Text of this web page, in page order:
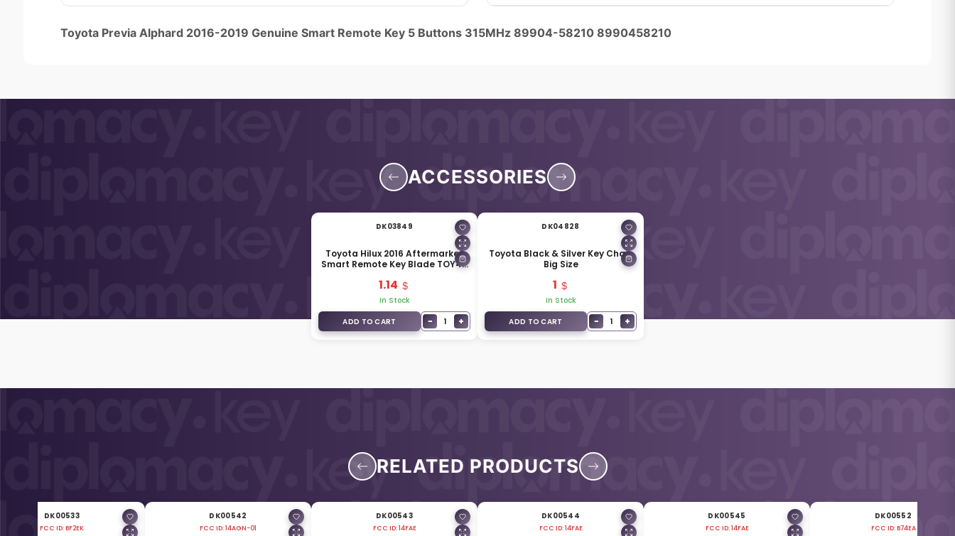
Toyota Previa Alphard 2016-2019 Genuine Smart Remote Key 5 Buttons 315MHz 89904-58210 8990458210
ACCESSORIES
DK03849
Toyota Hilux 2016 Aftermarket
Smart Remote Key Blade TOY40
1.14
In Stock
ADD TO CART
− 1 +
DK04828
Toyota Black & Silver Key Chain
Big Size
1
In Stock
ADD TO CART
− 1 +
RELATED PRODUCTS
DK00533
FCC ID: BF2EK
DK00542
FCC ID:14AGN-01
DK00543
FCC ID:14FAE
DK00544
FCC ID:14FAE
DK00545
FCC ID:14FAE
DK00552
FCC ID: B74EA